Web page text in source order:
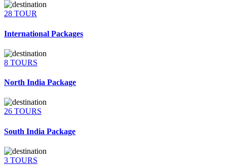
28 TOUR
International Packages
8 TOURS
North India Package
26 TOURS
South India Package
3 TOURS